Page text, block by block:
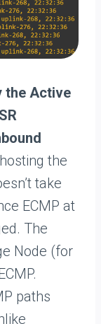
the Active
the
take
ECMP at
The
Node (for
paths